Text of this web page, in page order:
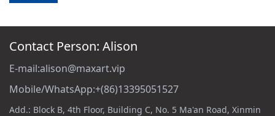
Contact Person: Alison
E-mail:alison@maxart.vip
Mobile/WhatsApp:+(86)13395051527
Add.: Block B, 4th Floor, Building C, No. 5 Ma'an Road, Xinmin